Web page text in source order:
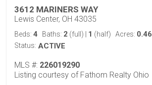
3612 MARINERS WAY
Lewis Center, OH 43035
Beds: 4 Baths: 2 (full) 1 (half) Acres: 0.46
Status: ACTIVE
MLS #: 226019290
Listing courtesy of Fathom Realty Ohio